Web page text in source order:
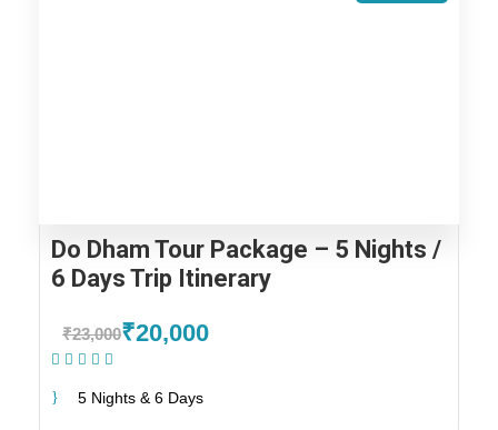
Do Dham Tour Package – 5 Nights /
6 Days Trip Itinerary
₹23,000₹20,000
5 Nights & 6 Days